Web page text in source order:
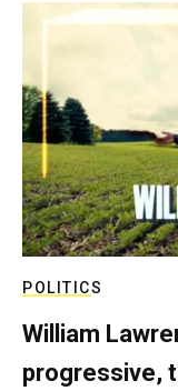
POLITICS
William
progressive,